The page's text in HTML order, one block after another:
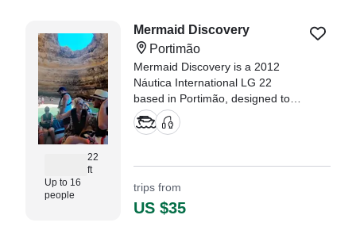
22
ft
Up to 16
people
Mermaid Discovery
Portimão
Mermaid Discovery is a 2012
Náutica International LG 22
based in Portimão, designed to
deliver unforgettable coastal
experiences along the Algarve.
trips from
US $35